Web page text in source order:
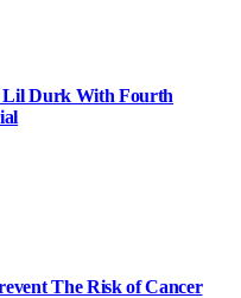
Lil Durk With Fourth
The Risk of Cancer